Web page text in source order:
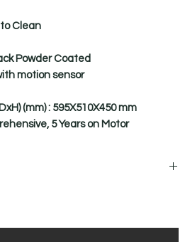
Clean
Powder Coated
motion sensor
(mm) : 595X510X450 mm
5 Years on Motor